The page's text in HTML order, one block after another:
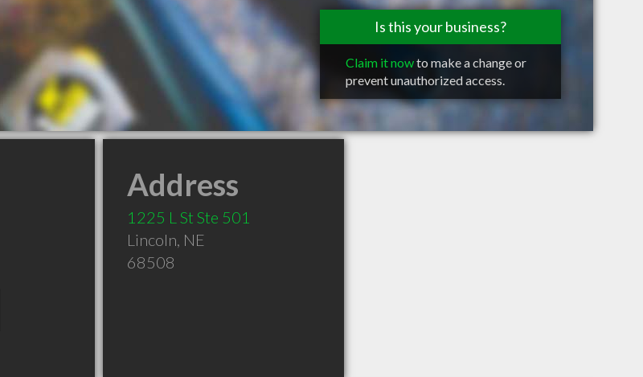
Is this your business?
Claim it nowto make a change or
prevent unauthorized access.
Address
1225 L St Ste 501
Lincoln, NE
68508